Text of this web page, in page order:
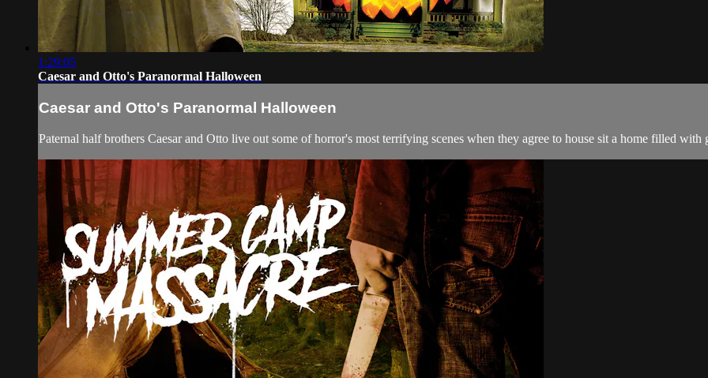
1:29:05
Caesar and Otto's Paranormal Halloween
Caesar and Otto's Paranormal Halloween
Paternal half brothers Caesar and Otto live out some of horror's most terrifying scenes when they agree to house sit a home filled with